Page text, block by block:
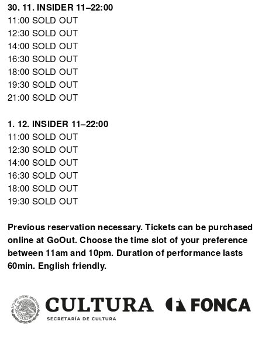
30. 11. INSIDER 11–22:00
11:00 SOLD OUT
12:30 SOLD OUT
14:00 SOLD OUT
16:30 SOLD OUT
18:00 SOLD OUT
19:30 SOLD OUT
21:00 SOLD OUT
1. 12. INSIDER 11–22:00
11:00 SOLD OUT
12:30 SOLD OUT
14:00 SOLD OUT
16:30 SOLD OUT
18:00 SOLD OUT
19:30 SOLD OUT
Previous reservation necessary. Tickets can be purchased
online at GoOut. Choose the time slot of your preference
between 11am and 10pm. Duration of performance lasts
60min. English friendly.